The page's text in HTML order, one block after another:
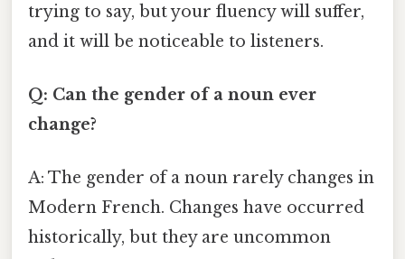
trying to say, but your fluency will suffer,
and it will be noticeable to listeners.
Q: Can the gender of a noun ever
change?
A: The gender of a noun rarely changes in
Modern French. Changes have occurred
historically, but they are uncommon